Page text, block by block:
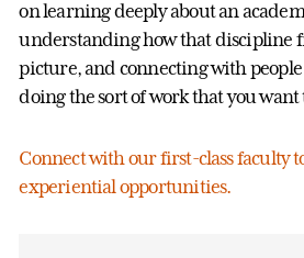
on learning deeply about an
understanding how that discipline
picture, and connecting with
doing the sort of work that you want
Connect with our first-class faculty
experiential opportunities.